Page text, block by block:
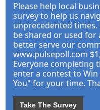
Please help local
survey to help us
unprecedented
be shared or used
better serve our
www.pulsepoll.com
Everyone completing
enter a contest to
You" for your time.
Take The Survey